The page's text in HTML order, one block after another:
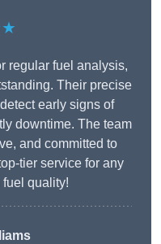
regular fuel analysis,
Their precise
early signs of
downtime. The team
and committed to
tier service for any
quality!